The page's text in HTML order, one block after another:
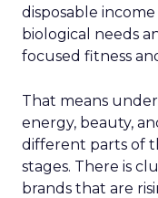
disposable
biological needs
focused fitness
That means
energy, beauty,
different parts of
stages. There is
brands that are